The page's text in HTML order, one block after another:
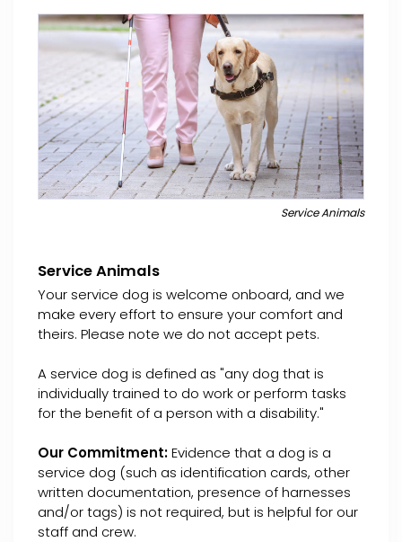
Service Animals
Service Animals
Your service dog is welcome onboard, and we
make every effort to ensure your comfort and
theirs. Please note we do not accept pets.
A service dog is defined as "any dog that is
individually trained to do work or perform tasks
for the benefit of a person with a disability."
Our Commitment:Evidence that a dog is a
service dog (such as identification cards, other
written documentation, presence of harnesses
and/or tags) is not required, but is helpful for our
staff and crew.